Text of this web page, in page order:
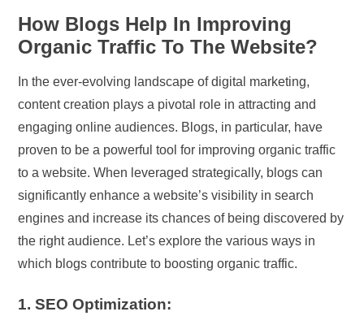
How Blogs Help In Improving
Organic Traffic To The Website?
In the ever-evolving landscape of digital marketing,
content creation plays a pivotal role in attracting and
engaging online audiences. Blogs, in particular, have
proven to be a powerful tool for improving organic traffic
to a website. When leveraged strategically, blogs can
significantly enhance a website’s visibility in search
engines and increase its chances of being discovered by
the right audience. Let’s explore the various ways in
which blogs contribute to boosting organic traffic.
1. SEO Optimization: